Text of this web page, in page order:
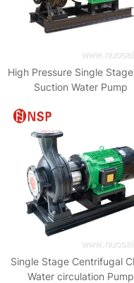
High Pressure Single
Suction Water Pump
Single Stage Centrifugal
Water circulation Pump